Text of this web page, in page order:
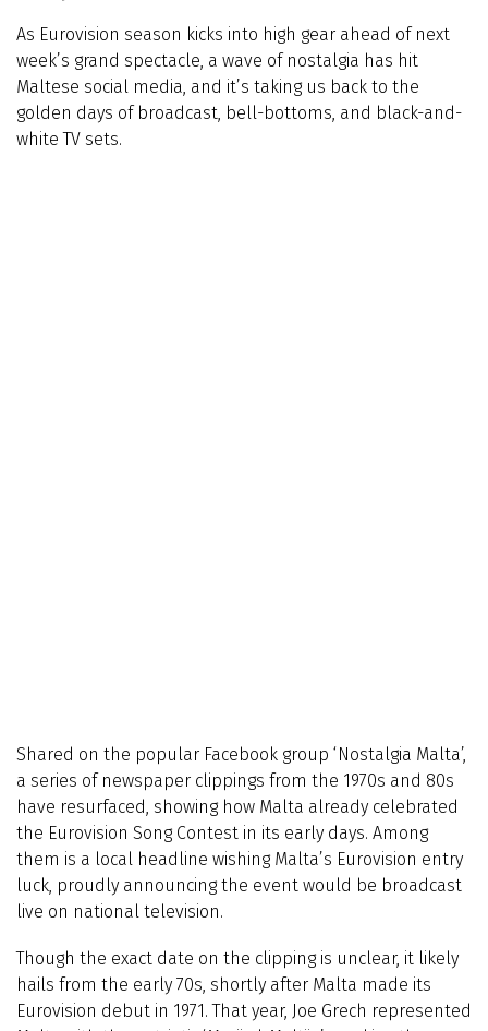
As Eurovision season kicks into high gear ahead of next
week’s grand spectacle, a wave of nostalgia has hit
Maltese social media, and it’s taking us back to the
golden days of broadcast, bell-bottoms, and black-and-
white TV sets.
Shared on the popular Facebook group ‘Nostalgia Malta’,
a series of newspaper clippings from the 1970s and 80s
have resurfaced, showing how Malta already celebrated
the Eurovision Song Contest in its early days. Among
them is a local headline wishing Malta’s Eurovision entry
luck, proudly announcing the event would be broadcast
live on national television.
Though the exact date on the clipping is unclear, it likely
hails from the early 70s, shortly after Malta made its
Eurovision debut in 1971. That year, Joe Grech represented